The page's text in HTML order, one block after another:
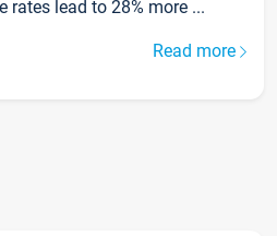
rates lead to 28% more ...
Read more